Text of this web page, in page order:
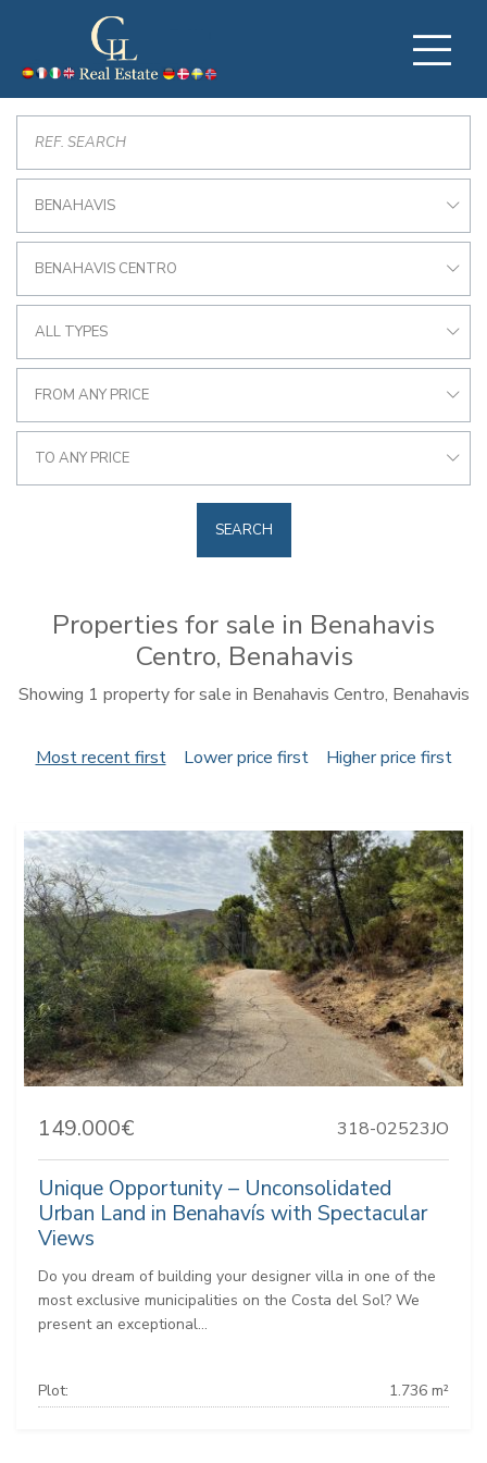
BENAHAVIS
BENAHAVIS CENTRO
ALL TYPES
FROM ANY PRICE
TO ANY PRICE
SEARCH
Properties for sale in Benahavis
Centro, Benahavis
Showing 1 property for sale in Benahavis Centro, Benahavis
Most recent first Lower price first Higher price first
149.000€ 318-02523JO
Unique Opportunity – Unconsolidated
Urban Land in Benahavís with Spectacular
Views
Do you dream of building your designer villa in one of the
most exclusive municipalities on the Costa del Sol? We
present an exceptional...
Plot: 1.736 m²